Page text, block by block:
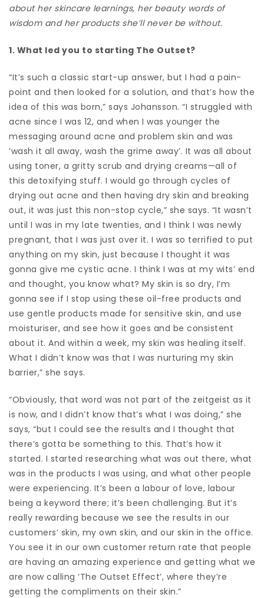
about her skincare learnings, her beauty words of
wisdom and her products she’ll never be without.
1. What led you to starting The Outset?
“It’s such a classic start-up answer, but I had a pain-
point and then looked for a solution, and that’s how the
idea of this was born,” says Johansson. “I struggled with
acne since I was 12, and when I was younger the
messaging around acne and problem skin and was
‘wash it all away, wash the grime away’. It was all about
using toner, a gritty scrub and drying creams—all of
this detoxifying stuff. I would go through cycles of
drying out acne and then having dry skin and breaking
out, it was just this non-stop cycle,” she says. “It wasn’t
until I was in my late twenties, and I think I was newly
pregnant, that I was just over it. I was so terrified to put
anything on my skin, just because I thought it was
gonna give me cystic acne. I think I was at my wits’ end
and thought, you know what? My skin is so dry, I’m
gonna see if I stop using these oil-free products and
use gentle products made for sensitive skin, and use
moisturiser, and see how it goes and be consistent
about it. And within a week, my skin was healing itself.
What I didn’t know was that I was nurturing my skin
barrier,” she says.
“Obviously, that word was not part of the zeitgeist as it
is now, and I didn’t know that’s what I was doing,” she
says, “but I could see the results and I thought that
there’s gotta be something to this. That’s how it
started. I started researching what was out there, what
was in the products I was using, and what other people
were experiencing. It’s been a labour of love, labour
being a keyword there; it’s been challenging. But it’s
really rewarding because we see the results in our
customers’ skin, my own skin, and our skin in the office.
You see it in our own customer return rate that people
are having an amazing experience and getting what we
are now calling ‘The Outset Effect’, where they’re
getting the compliments on their skin.”